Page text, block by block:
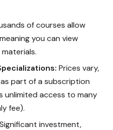
of courses allow
you can view
Prices vary,
part of a subscription
unlimited access to many
fee).
Significant investment,